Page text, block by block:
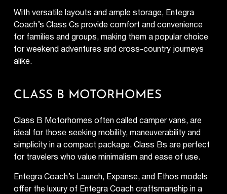
With versatile layouts and ample storage, Entegra
Coach’s Class Cs provide comfort and convenience
for families and groups, making them a popular choice
for weekend adventures and cross-country journeys
alike.
CLASS B MOTORHOMES
Class B Motorhomes often called camper vans, are
ideal for those seeking mobility, maneuverability and
simplicity in a compact package. Class Bs are perfect
for travelers who value minimalism and ease of use.
Entegra Coach’s Launch, Expanse, and Ethos models
offer the luxury of Entegra Coach craftsmanship in a